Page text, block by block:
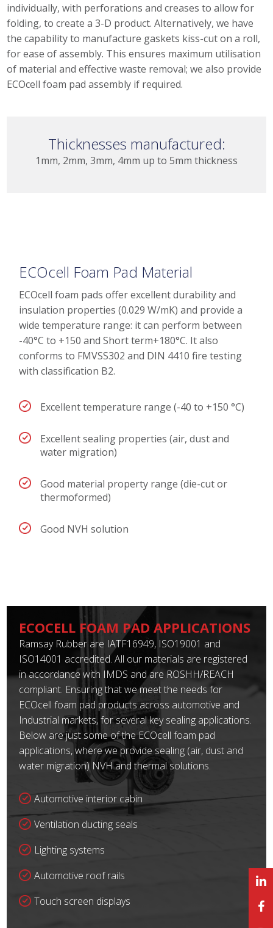
individually, with perforations and creases to allow for
folding, to create a 3-D product. Alternatively, we have
the capability to manufacture gaskets kiss-cut on a roll,
for ease of assembly. This ensures maximum utilisation
of material and effective waste removal; we also provide
ECOcell foam pad assembly if required.
Thicknesses manufactured:
1mm, 2mm, 3mm, 4mm up to 5mm thickness
ECOcell Foam Pad Material
ECOcell foam pads offer excellent durability and
insulation properties (0.029 W/mK) and provide a
wide temperature range: it can perform between
-40°C to +150 and Short term+180°C. It also
conforms to FMVSS302 and DIN 4410 fire testing
with classification B2.
Excellent temperature range (-40 to +150 °C)
Excellent sealing properties (air, dust and
water migration)
Good material property range (die-cut or
thermoformed)
Good NVH solution
ECOCELL FOAM PAD APPLICATIONS
Ramsay Rubber are IATF16949, ISO19001 and
ISO14001 accredited. All our materials are registered
in accordance with IMDS and are ROSHH/REACH
compliant. Ensuring that we meet the needs for
ECOcell foam pad products across automotive and
Industrial markets, for several key sealing applications.
Below are just some of the ECOcell foam pad
applications, where we provide sealing (air, dust and
water migration) NVH and thermal solutions.
Automotive interior cabin
Ventilation ducting seals
Lighting systems
Automotive roof rails
Touch screen displays